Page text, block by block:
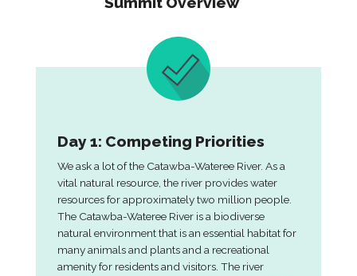
Day 1: Competing Priorities
We ask a lot of the Catawba-Wateree River. As a
vital natural resource, the river provides water
resources for approximately two million people.
The Catawba-Wateree River is a biodiverse
natural environment that is an essential habitat for
many animals and plants and a recreational
amenity for residents and visitors. The river